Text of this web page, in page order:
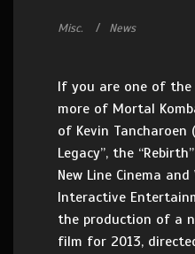
Misc. News
If you are one of
more of Mortal
of Kevin Tancharoen
Legacy”, the
New Line Cinema
Interactive
the production of a
film for 2013,